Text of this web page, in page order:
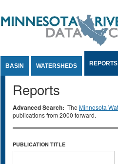
BASIN WATERSHEDS REPORTS
Reports
Advanced Search: The Minnesota
publications from 2000 forward.
PUBLICATION TITLE